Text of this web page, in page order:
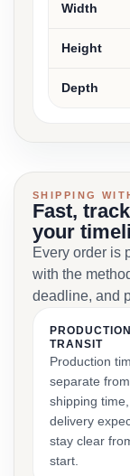
Width
Height
Depth
SHIPPING
Fast,
your
Every order is
with the
deadline, and
TRANSIT
Production
separate from
shipping
delivery
stay clear
start.